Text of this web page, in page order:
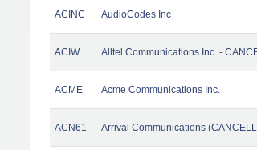
ACINC AudioCodes Inc
ACIW Alltel Communications Inc. -
ACME Acme Communications Inc.
ACN61 Arrival Communications